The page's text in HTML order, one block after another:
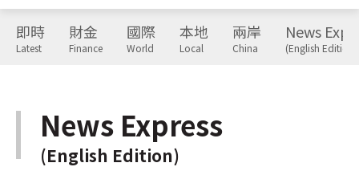
即時
Latest
財金
Finance
國際
World
本地
Local
兩岸
China
News
(English Edition)
News Express
(English Edition)